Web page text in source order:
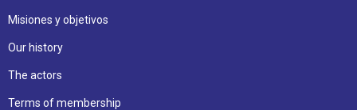
Misiones y objetivos
Our history
The actors
Terms of membership